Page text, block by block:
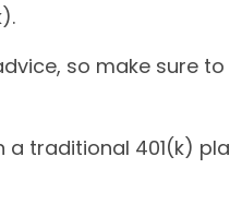
so make sure
traditional 401(k)